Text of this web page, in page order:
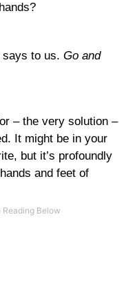
to us. Go and
– the very solution –
It might be in your
but it’s profoundly
and feet of